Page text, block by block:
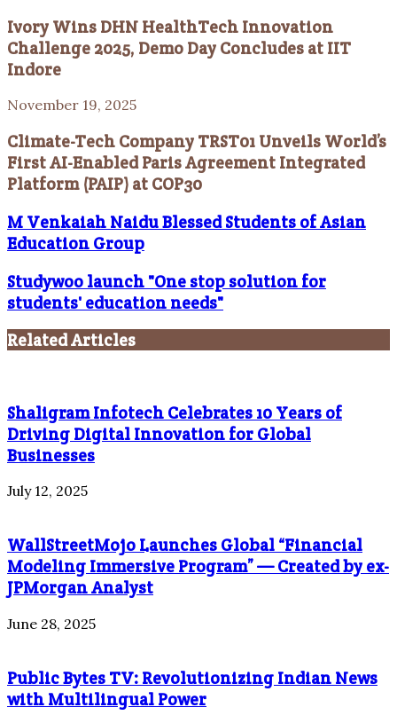
Ivory Wins DHN HealthTech Innovation
Challenge 2025, Demo Day Concludes at IIT
Indore
November 19, 2025
Climate-Tech Company TRST01 Unveils World’s
First AI-Enabled Paris Agreement Integrated
Platform (PAIP) at COP30
M Venkaiah Naidu Blessed Students of Asian
Education Group
Studywoo launch "One stop solution for
students' education needs"
Related Articles
Shaligram Infotech Celebrates 10 Years of
Driving Digital Innovation for Global
Businesses
July 12, 2025
WallStreetMojo Launches Global “Financial
Modeling Immersive Program” — Created by ex-
JPMorgan Analyst
June 28, 2025
Public Bytes TV: Revolutionizing Indian News
with Multilingual Power